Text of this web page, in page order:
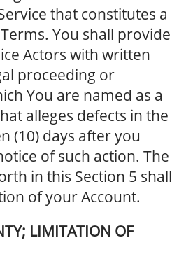
that constitutes a
You shall provide
Actors with written
proceeding or
You are named as a
alleges defects in the
(10) days after you
of such action. The
in this Section 5 shall
of your Account.
LIMITATION OF